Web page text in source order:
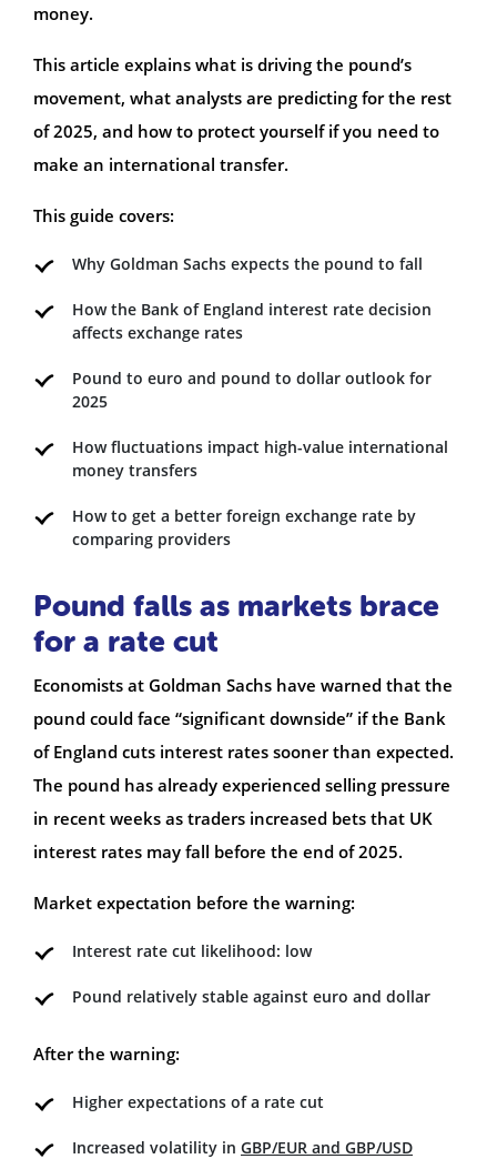
money.
This article explains what is driving the pound’s
movement, what analysts are predicting for the rest
of 2025, and how to protect yourself if you need to
make an international transfer.
This guide covers:
Why Goldman Sachs expects the pound to fall
How the Bank of England interest rate decision
affects exchange rates
Pound to euro and pound to dollar outlook for
2025
How fluctuations impact high-value international
money transfers
How to get a better foreign exchange rate by
comparing providers
Pound falls as markets brace
for a rate cut
Economists at Goldman Sachs have warned that the
pound could face “significant downside” if the Bank
of England cuts interest rates sooner than expected.
The pound has already experienced selling pressure
in recent weeks as traders increased bets that UK
interest rates may fall before the end of 2025.
Market expectation before the warning:
Interest rate cut likelihood: low
Pound relatively stable against euro and dollar
After the warning:
Higher expectations of a rate cut
Increased volatility in GBP/EUR and GBP/USD